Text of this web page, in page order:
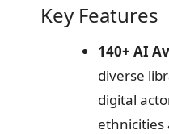
Key Features
140+ AI
diverse
digital
ethnicities